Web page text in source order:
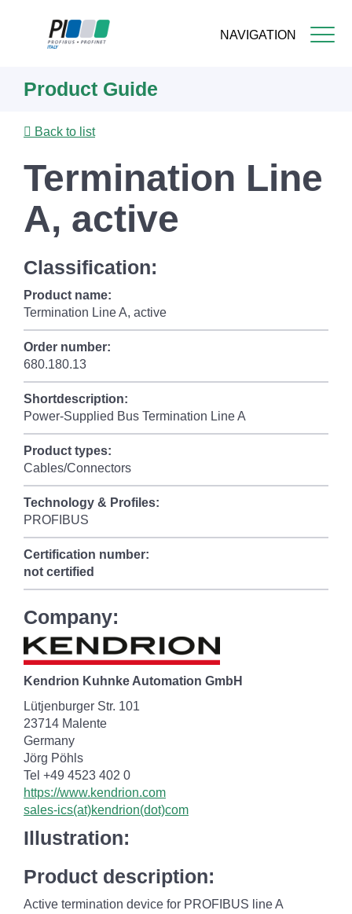
NAVIGATION
content
Product Guide
Back to list
Termination Line
A, active
Classification:
Product name:
Termination Line A, active
Order number:
680.180.13
Shortdescription:
Power-Supplied Bus Termination Line A
Product types:
Cables/Connectors
Technology & Profiles:
PROFIBUS
Certification number:
not certified
Company:
Kendrion Kuhnke Automation GmbH
Lütjenburger Str. 101
23714 Malente
Germany
Jörg Pöhls
Tel +49 4523 402 0
https://www.kendrion.com
sales-ics(at)kendrion(dot)com
Illustration:
Product description:
Active termination device for PROFIBUS line A